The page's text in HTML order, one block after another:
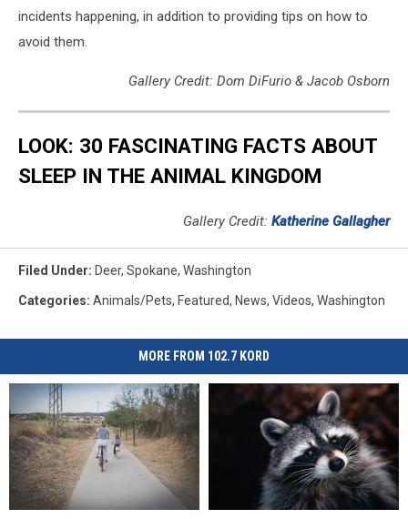
incidents happening, in addition to providing tips on how to
avoid them.
Gallery Credit: Dom DiFurio & Jacob Osborn
LOOK: 30 FASCINATING FACTS ABOUT
SLEEP IN THE ANIMAL KINGDOM
Gallery Credit: Katherine Gallagher
Filed Under: Deer, Spokane, Washington
Categories: Animals/Pets, Featured, News, Videos, Washington
MORE FROM 102.7 KORD